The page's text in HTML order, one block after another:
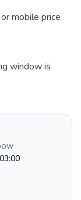
mobile price
window is